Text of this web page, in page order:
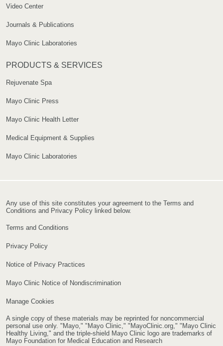
Video Center
Journals & Publications
Mayo Clinic Laboratories
PRODUCTS & SERVICES
Rejuvenate Spa
Mayo Clinic Press
Mayo Clinic Health Letter
Medical Equipment & Supplies
Mayo Clinic Laboratories
Any use of this site constitutes your agreement to the Terms and
Conditions and Privacy Policy linked below.
Terms and Conditions
Privacy Policy
Notice of Privacy Practices
Mayo Clinic Notice of Nondiscrimination
Manage Cookies
A single copy of these materials may be reprinted for noncommercial
personal use only. "Mayo," "Mayo Clinic," "MayoClinic.org," "Mayo Clinic
Healthy Living," and the triple-shield Mayo Clinic logo are trademarks of
Mayo Foundation for Medical Education and Research